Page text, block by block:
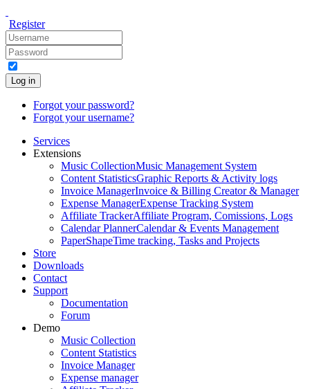
Register
Log in
Forgot your password?
Forgot your username?
Services
Extensions
Music CollectionMusic Management System
Content StatisticsGraphic Reports & Activity logs
Invoice ManagerInvoice & Billing Creator & Manager
Expense ManagerExpense Tracking System
Affiliate TrackerAffiliate Program, Comissions, Logs
Calendar PlannerCalendar & Events Management
PaperShapeTime tracking, Tasks and Projects
Store
Downloads
Contact
Support
Documentation
Forum
Demo
Music Collection
Content Statistics
Invoice Manager
Expense manager